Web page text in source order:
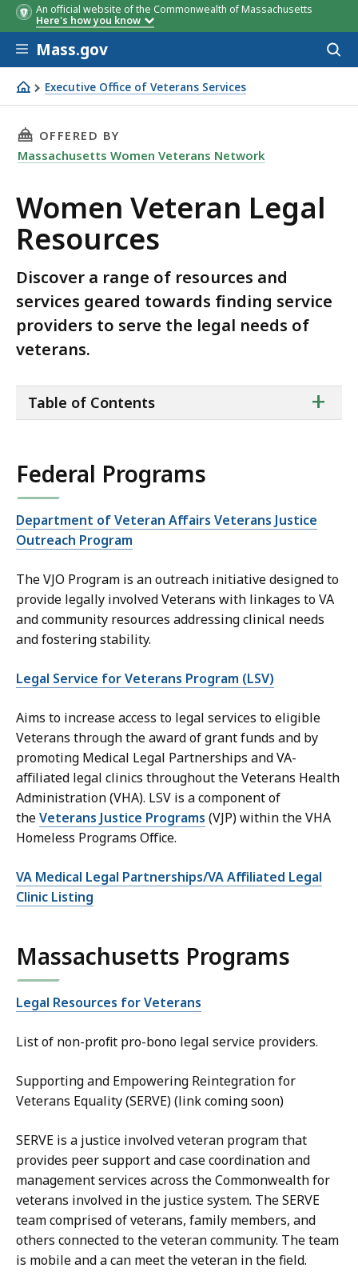
An official website of the Commonwealth of Massachusetts
Here's how you know
Skip to main content
Mass.gov
Executive Office of Veterans Services
Women Veteran Legal Resources
THIS PAGE, WOMEN VETERAN LEGAL
OFFERED BY
Massachusetts Women Veterans Network
Women Veteran Legal
Resources
Discover a range of resources and
services geared towards finding service
providers to serve the legal needs of
veterans.
of
+
Table of Contents
Federal Programs
Department of Veteran Affairs Veterans Justice
Outreach Program
The VJO Program is an outreach initiative designed to
provide legally involved Veterans with linkages to VA
and community resources addressing clinical needs
and fostering stability.
Legal Service for Veterans Program (LSV)
Aims to increase access to legal services to eligible
Veterans through the award of grant funds and by
promoting Medical Legal Partnerships and VA-
affiliated legal clinics throughout the Veterans Health
Administration (VHA). LSV is a component of
theVeterans Justice Programs (VJP) within the VHA
Homeless Programs Office.
VA Medical Legal Partnerships/VA Affiliated Legal
Clinic Listing
Massachusetts Programs
Legal Resources for Veterans
List of non-profit pro-bono legal service providers.
Supporting and Empowering Reintegration for
Veterans Equality (SERVE) (link coming soon)
SERVE is a justice involved veteran program that
provides peer support and case coordination and
management services across the Commonwealth for
veterans involved in the justice system. The SERVE
team comprised of veterans, family members, and
others connected to the veteran community. The team
is mobile and a can meet the veteran in the field.